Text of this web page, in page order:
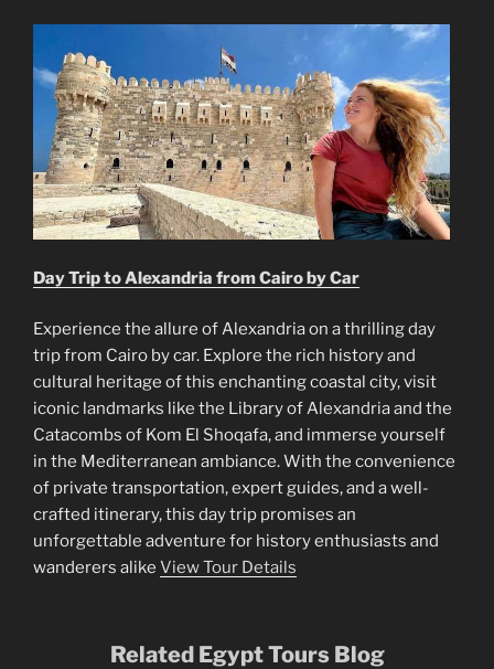
Day Trip to Alexandria from Cairo by Car
Experience the allure of Alexandria on a thrilling day
trip from Cairo by car. Explore the rich history and
cultural heritage of this enchanting coastal city, visit
iconic landmarks like the Library of Alexandria and the
Catacombs of Kom El Shoqafa, and immerse yourself
in the Mediterranean ambiance. With the convenience
of private transportation, expert guides, and a well-
crafted itinerary, this day trip promises an
unforgettable adventure for history enthusiasts and
wanderers alike View Tour Details
Related Egypt Tours Blog